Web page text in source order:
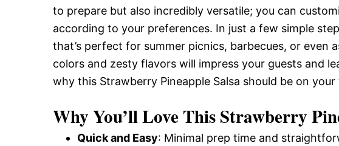
and
Easy-
to-
to prepare but also incredibly versatile; you can
according to your preferences. In just a few simple
that’s perfect for summer picnics, barbecues, or even
colors and zesty flavors will impress your guests and
why this Strawberry Pineapple Salsa should be on your
Why You’ll Love This Strawberry
Quick and Easy: Minimal prep time and